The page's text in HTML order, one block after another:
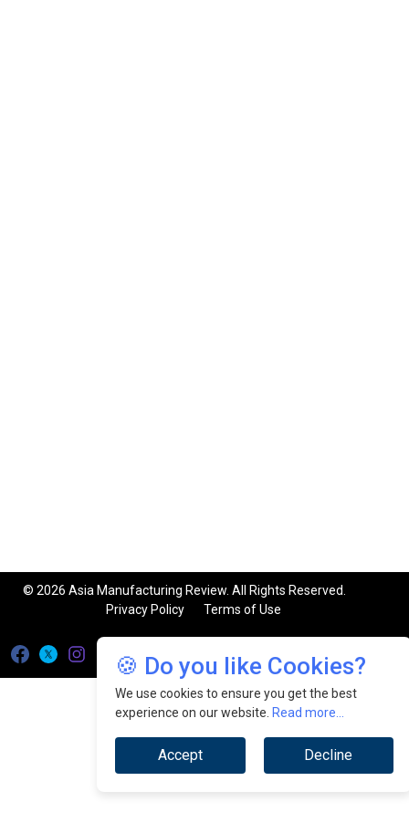
🍪 Do you like Cookies?
We use cookies to ensure you get the best
experience on our website. Read more...
Accept Decline
© 2026 Asia Manufacturing Review. All Rights Reserved.
Privacy Policy
Terms of Use